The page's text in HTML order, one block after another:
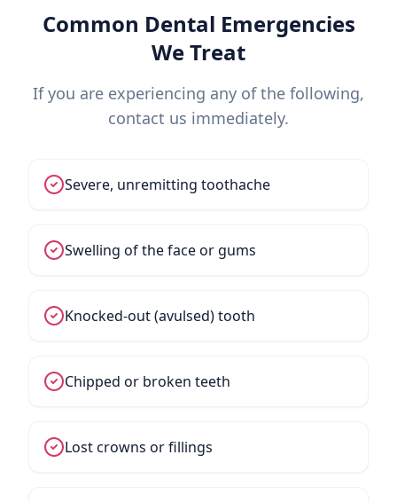
Common Dental Emergencies
We Treat
If you are experiencing any of the following,
contact us immediately.
Severe, unremitting toothache
Swelling of the face or gums
Knocked-out (avulsed) tooth
Chipped or broken teeth
Lost crowns or fillings